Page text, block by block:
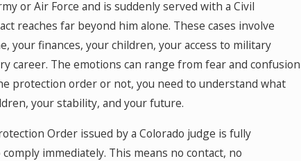
or Air Force and is suddenly served with a Civil
reaches far beyond him alone. These cases involve
your finances, your children, your access to military
career. The emotions can range from fear and confusion
protection order or not, you need to understand what
your stability, and your future.
Order issued by a Colorado judge is fully
immediately. This means no contact, no
Mar 24, 2026
The Role of a Financial Expert in
for Dental Practice Owners:
Valuation Questions and Answers